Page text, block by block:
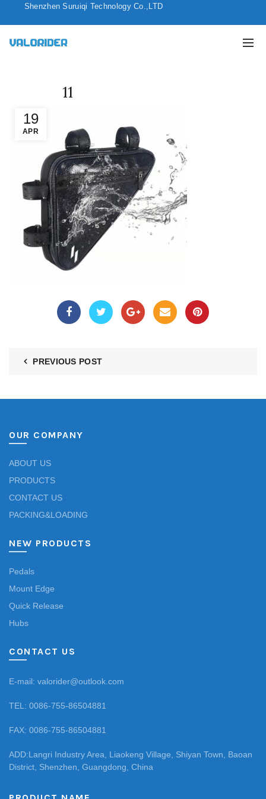
Shenzhen Suruiqi Technology Co.,LTD
19
APR
11
PREVIOUS POST
OUR COMPANY
ABOUT US
PRODUCTS
CONTACT US
PACKING&LOADING
NEW PRODUCTS
Pedals
Mount Edge
Quick Release
Hubs
CONTACT US
E-mail: valorider@outlook.com
TEL: 0086-755-86504881
FAX: 0086-755-86504881
ADD:Langri Industry Area, Liaokeng Village, Shiyan Town, Baoan
District, Shenzhen, Guangdong, China